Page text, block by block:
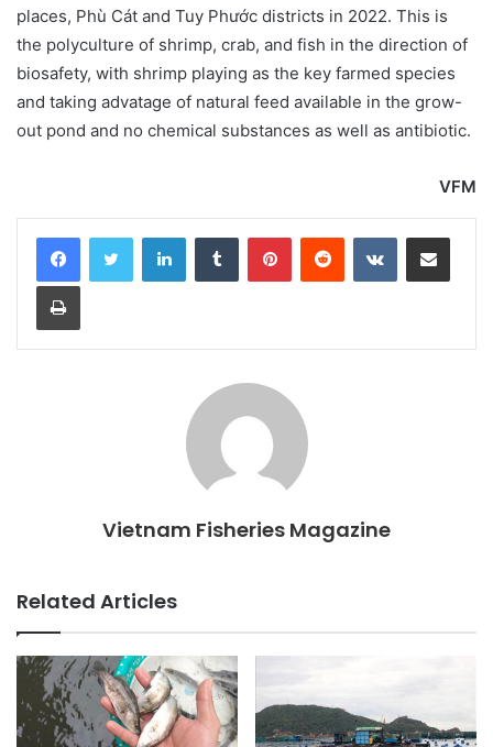
places, Phù Cát and Tuy Phước districts in 2022. This is
the polyculture of shrimp, crab, and fish in the direction of
biosafety, with shrimp playing as the key farmed species
and taking advatage of natural feed available in the grow-
out pond and no chemical substances as well as antibiotic.
VFM
LinkedInTumblr PinterestReddit VKontakteShare via Email
Print
Vietnam Fisheries Magazine
Related Articles